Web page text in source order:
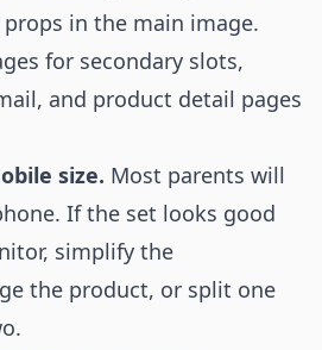
in the main image.
for secondary slots,
and product detail pages
size. Most parents will
If the set looks good
simplify the
the product, or split one